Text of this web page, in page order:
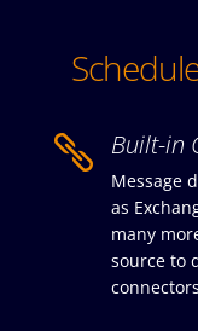
 Built-in
Message
as
many
source to